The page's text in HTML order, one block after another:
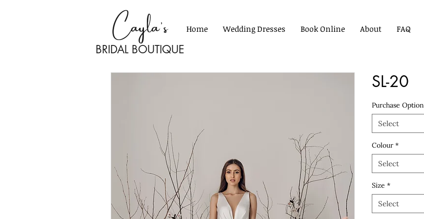
Cayla's
BRIDAL BOUTIQUE
Home Wedding Dresses Book Online About FAQ
SL-20
Purchase Option
Select
Colour *
Select
Size *
Select